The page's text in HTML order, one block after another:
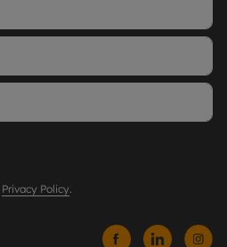
Privacy Policy.